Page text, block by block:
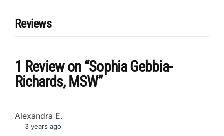
Reviews
1 Reviewon “Sophia Gebbia-
Richards, MSW”
Alexandra E.
3 years ago